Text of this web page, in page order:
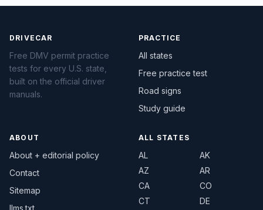
DRIVECAR
Free DMV permit practice
tests for every U.S. state,
built on the official driver
manuals.
PRACTICE
All states
Free practice test
Road signs
Study guide
ABOUT
About + editorial policy
Contact
Sitemap
llms.txt
ALL STATES
AL
AK
AZ
AR
CA
CO
CT
DE